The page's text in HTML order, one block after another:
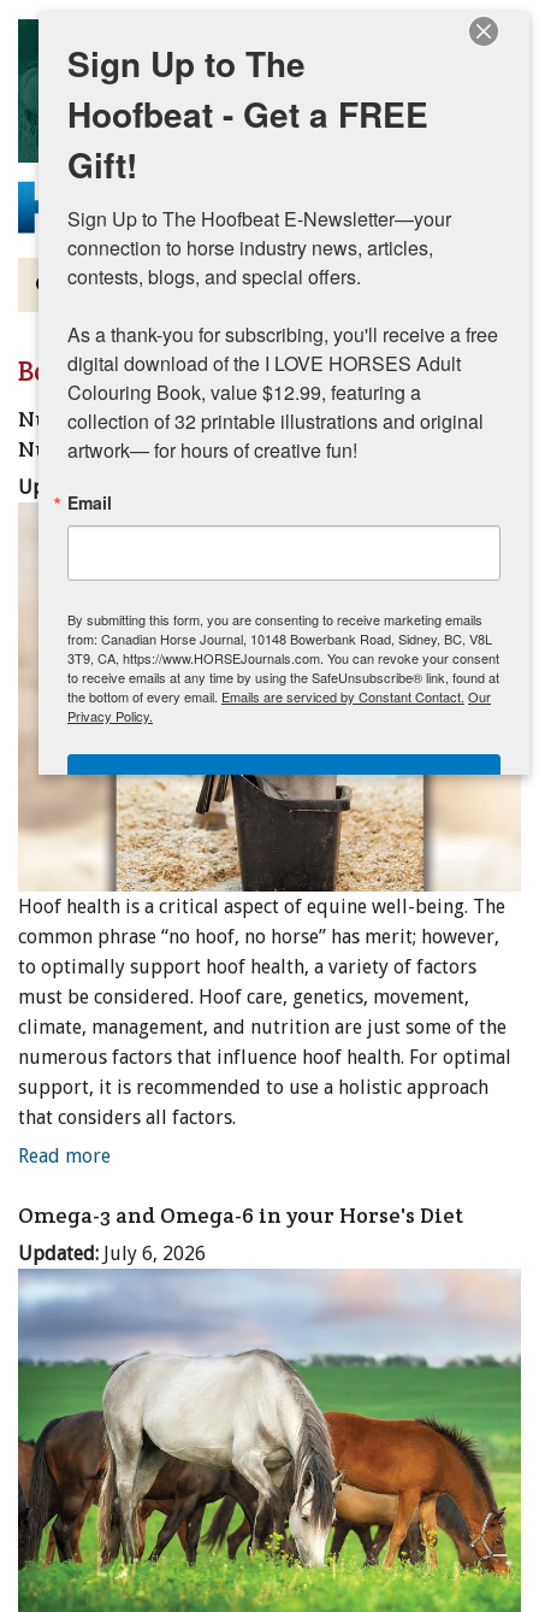
Skip to main content
Magazine
Articles by Topic
Contests
MORE
Boast, Madeline Articles
Nutrition for Healthy Hooves: Essential Equine
Nutrition for Stronger Hoof Health
Updated:
Hoof health is a critical aspect of equine well-being. The
common phrase “no hoof, no horse” has merit; however,
to optimally support hoof health, a variety of factors
must be considered. Hoof care, genetics, movement,
climate, management, and nutrition are just some of the
numerous factors that influence hoof health. For optimal
support, it is recommended to use a holistic approach
that considers all factors.
Read more
Omega-3 and Omega-6 in your Horse's Diet
Updated: July 6, 2026
Sign Up to The
Hoofbeat - Get a FREE
Gift!
Sign Up to The Hoofbeat E-Newsletter—your
connection to horse industry news, articles,
contests, blogs, and special offers.
As a thank-you for subscribing, you'll receive a free
digital download of the I LOVE HORSES Adult
Colouring Book, value $12.99, featuring a
collection of 32 printable illustrations and original
artwork— for hours of creative fun!
Email
By submitting this form, you are consenting to receive marketing emails
from: Canadian Horse Journal, 10148 Bowerbank Road, Sidney, BC, V8L
3T9, CA, https://www.HORSEJournals.com. You can revoke your consent
to receive emails at any time by using the SafeUnsubscribe® link, found at
the bottom of every email. Emails are serviced by Constant Contact. Our
Privacy Policy.
Sign Me Up!